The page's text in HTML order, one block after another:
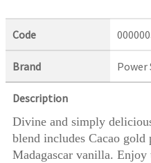
Code
Brand Power
Description
Divine and simply
blend includes Cacao gold
Madagascar vanilla. Enjoy